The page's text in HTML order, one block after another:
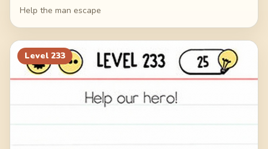
Help the man escape
Level 233